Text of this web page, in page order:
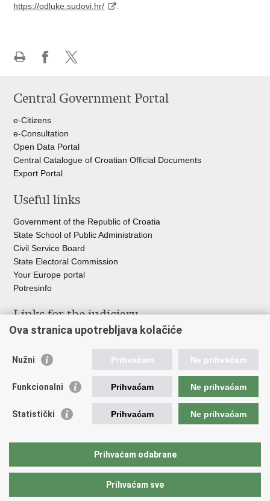
https://odluke.sudovi.hr/
page
FacebookTwitteru
Central Government Portal
e-Citizens
e-Consultation
Open Data Portal
Central Catalogue of Croatian Official Documents
Export Portal
Useful links
Government of the Republic of Croatia
State School of Public Administration
Civil Service Board
State Electoral Commission
Your Europe portal
Potresinfo
Links for the judiciary
Courts Portal
Office for the Suppression of Corruption and Organised Crime
State Judicial Council
Judicial Academy
Croatian Notaries Chamber
European e-Justice Portal
Ova stranica upotrebljava kolačiće
Nužni Prihvaćam Ne prihvaćam
Funkcionalni Prihvaćam Ne prihvaćam
Statistički Prihvaćam Ne prihvaćam
Prihvaćam odabrane
Prihvaćam sve